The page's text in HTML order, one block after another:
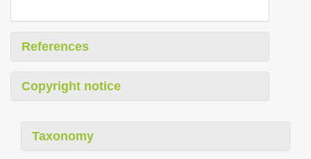
References
Copyright notice
Taxonomy